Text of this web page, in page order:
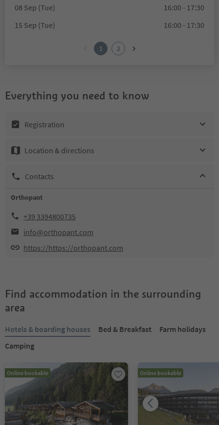
08 Sep (Tue)
16:00 - 17:30
15 Sep (Tue)
16:00 - 17:30
1 2
Everything you need to know
Registration
Location & directions
Contacts
Orthopant
+39 3394800735
info@orthopant.com
https://https://orthopant.com
Find accommodation in the surrounding
area
Hotels & boarding houses Bed & Breakfast
Farm holidays
Camping
Online bookable Online bookable